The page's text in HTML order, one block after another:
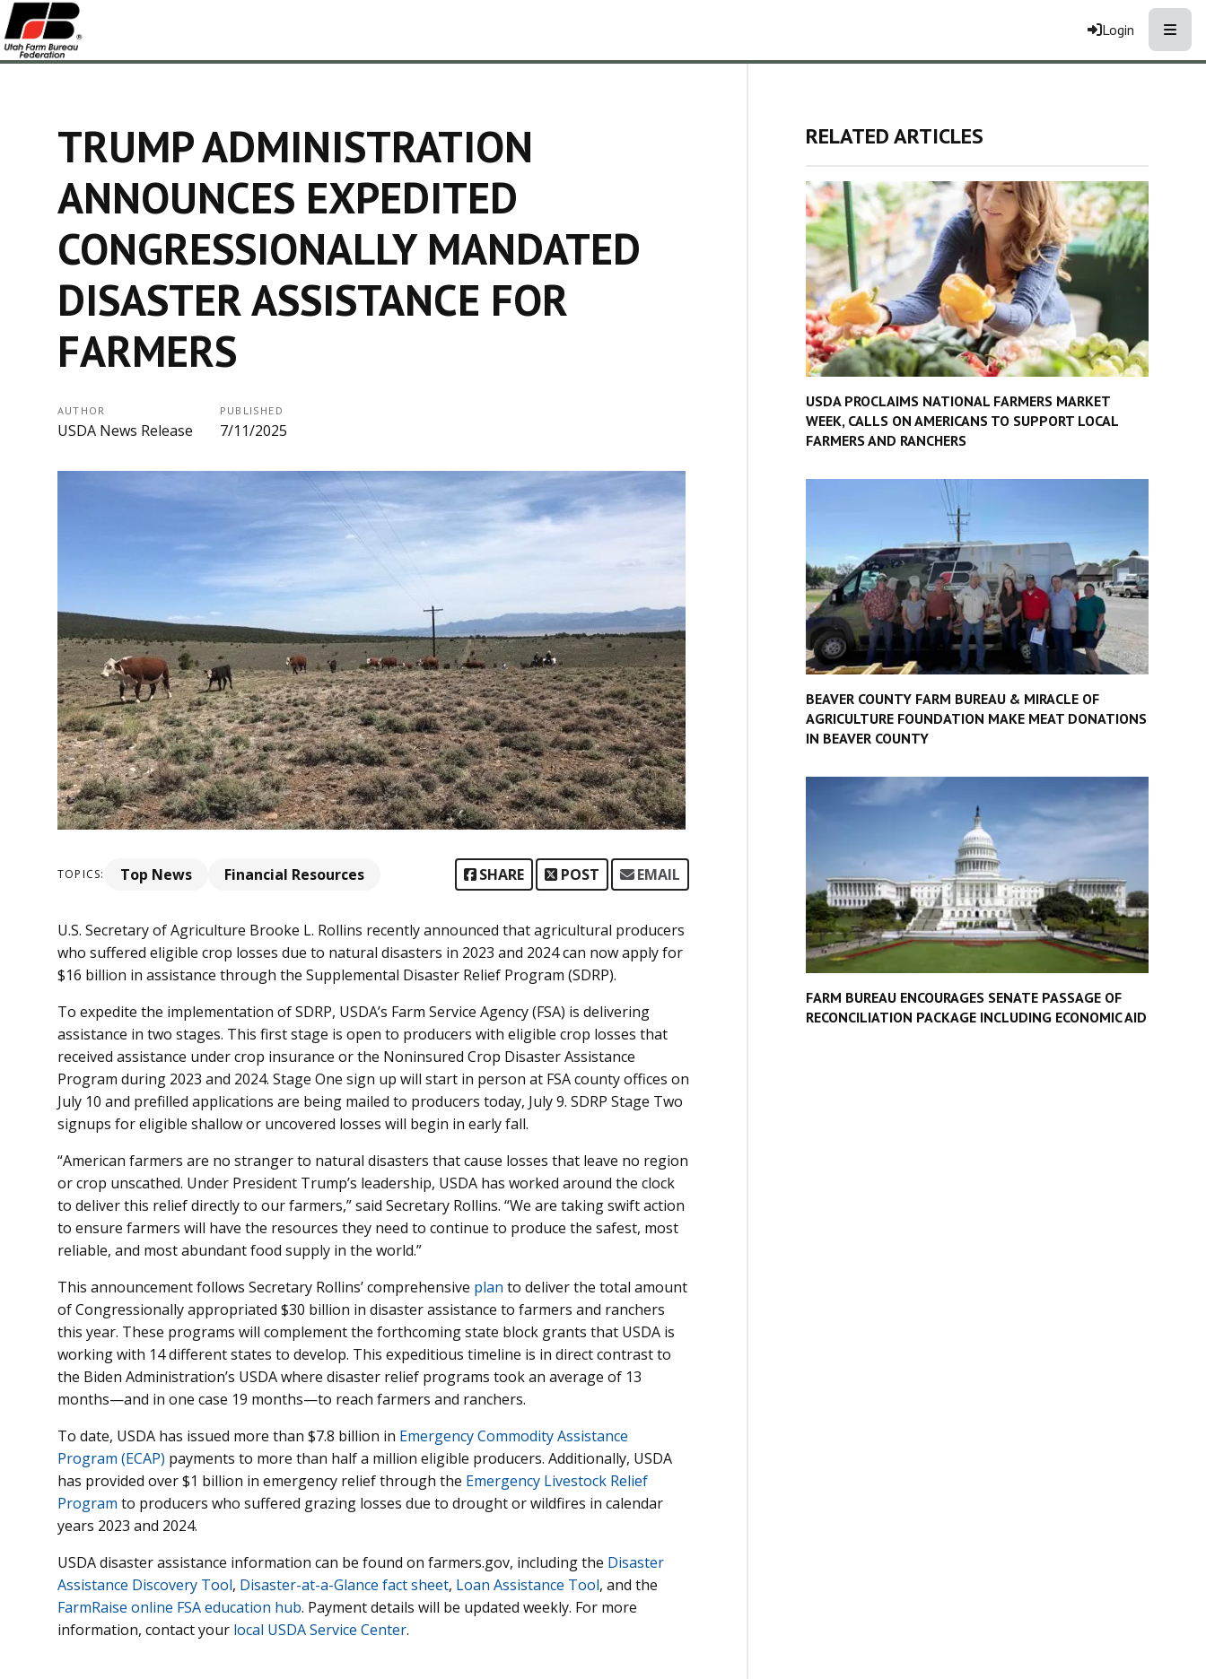
Login
TRUMP ADMINISTRATION
ANNOUNCES EXPEDITED
CONGRESSIONALLY MANDATED
DISASTER ASSISTANCE FOR
FARMERS
AUTHOR
USDA News Release
PUBLISHED
7/11/2025
TOPICS: Top News Financial Resources SHARE POST EMAIL
U.S. Secretary of Agriculture Brooke L. Rollins recently announced that agricultural producers
who suffered eligible crop losses due to natural disasters in 2023 and 2024 can now apply for
$16 billion in assistance through the Supplemental Disaster Relief Program (SDRP).
To expedite the implementation of SDRP, USDA’s Farm Service Agency (FSA) is delivering
assistance in two stages. This first stage is open to producers with eligible crop losses that
received assistance under crop insurance or the Noninsured Crop Disaster Assistance
Program during 2023 and 2024. Stage One sign up will start in person at FSA county offices on
July 10 and prefilled applications are being mailed to producers today, July 9. SDRP Stage Two
signups for eligible shallow or uncovered losses will begin in early fall.
“American farmers are no stranger to natural disasters that cause losses that leave no region
or crop unscathed. Under President Trump’s leadership, USDA has worked around the clock
to deliver this relief directly to our farmers,” said Secretary Rollins. “We are taking swift action
to ensure farmers will have the resources they need to continue to produce the safest, most
reliable, and most abundant food supply in the world.”
This announcement follows Secretary Rollins’ comprehensive plan to deliver the total amount
of Congressionally appropriated $30 billion in disaster assistance to farmers and ranchers
this year. These programs will complement the forthcoming state block grants that USDA is
working with 14 different states to develop. This expeditious timeline is in direct contrast to
the Biden Administration’s USDA where disaster relief programs took an average of 13
months—and in one case 19 months—to reach farmers and ranchers.
To date, USDA has issued more than $7.8 billion in Emergency Commodity Assistance
Program (ECAP) payments to more than half a million eligible producers. Additionally, USDA
has provided over $1 billion in emergency relief through the Emergency Livestock Relief
Program to producers who suffered grazing losses due to drought or wildfires in calendar
years 2023 and 2024.
USDA disaster assistance information can be found on farmers.gov, including the Disaster
Assistance Discovery Tool, Disaster-at-a-Glance fact sheet, Loan Assistance Tool, and the
FarmRaise online FSA education hub. Payment details will be updated weekly. For more
information, contact your local USDA Service Center.
RELATED ARTICLES
USDA PROCLAIMS NATIONAL FARMERS MARKET
WEEK, CALLS ON AMERICANS TO SUPPORT LOCAL
FARMERS AND RANCHERS
BEAVER COUNTY FARM BUREAU & MIRACLE OF
AGRICULTURE FOUNDATION MAKE MEAT DONATIONS
IN BEAVER COUNTY
FARM BUREAU ENCOURAGES SENATE PASSAGE OF
RECONCILIATION PACKAGE INCLUDING ECONOMIC AID